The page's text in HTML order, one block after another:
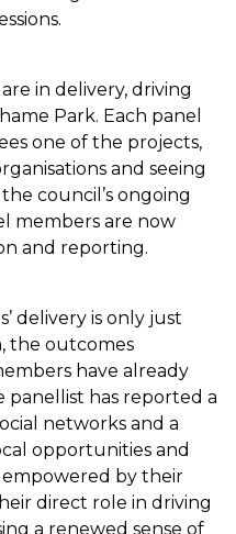
in delivery, driving
Park. Each panel
one of the projects,
and seeing
council’s ongoing
members are now
and reporting.
delivery is only just
the outcomes
have already
panellist has reported a
networks and a
opportunities and
empowered by their
direct role in driving
a renewed sense of